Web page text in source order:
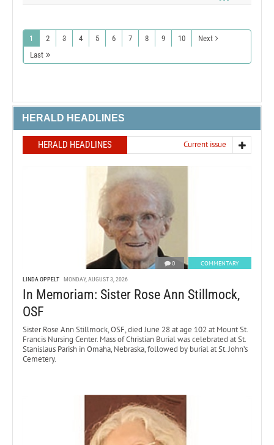
1 2 3 4 5 6 7 8 9 10
Next
Last
HERALD HEADLINES
HERALD HEADLINES Current issue
0 COMMENTARY
LINDA OPPELT MONDAY, AUGUST 3, 2026
In Memoriam: Sister Rose Ann Stillmock,
OSF
Sister Rose Ann Stillmock, OSF, died June 28 at age 102 at Mount St.
Francis Nursing Center. Mass of Christian Burial was celebrated at St.
Stanislaus Parish in Omaha, Nebraska, followed by burial at St. John’s
Cemetery.